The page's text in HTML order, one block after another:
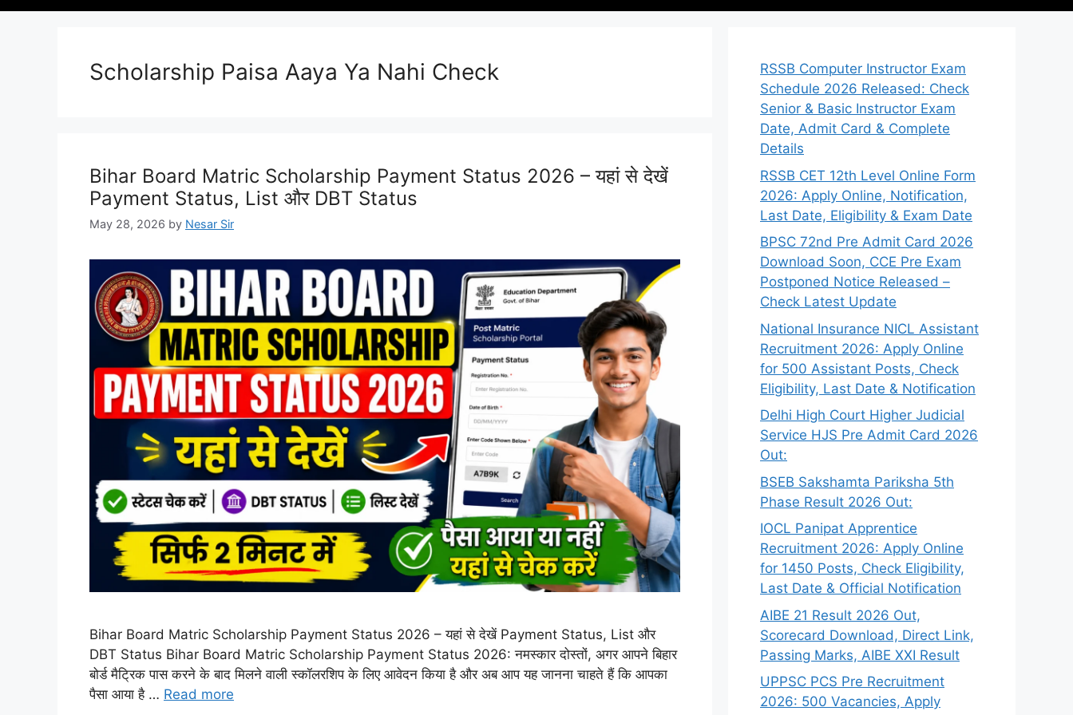
Scholarship Paisa Aaya Ya Nahi Check
Bihar Board Matric Scholarship Payment Status 2026 – यहां से देखें
Payment Status, List और DBT Status
May 28, 2026 by Nesar Sir
Bihar Board Matric Scholarship Payment Status 2026 – यहां से देखें Payment Status, List और
DBT Status Bihar Board Matric Scholarship Payment Status 2026: नमस्कार दोस्तों, अगर आपने बिहार
बोर्ड मैट्रिक पास करने के बाद मिलने वाली स्कॉलरशिप के लिए आवेदन किया है और अब आप यह जानना चाहते हैं कि आपका
पैसा आया है … Read more
RSSB Computer Instructor Exam
Schedule 2026 Released: Check
Senior & Basic Instructor Exam
Date, Admit Card & Complete
Details
RSSB CET 12th Level Online Form
2026: Apply Online, Notification,
Last Date, Eligibility & Exam Date
BPSC 72nd Pre Admit Card 2026
Download Soon, CCE Pre Exam
Postponed Notice Released –
Check Latest Update
National Insurance NICL Assistant
Recruitment 2026: Apply Online
for 500 Assistant Posts, Check
Eligibility, Last Date & Notification
Delhi High Court Higher Judicial
Service HJS Pre Admit Card 2026
Out:
BSEB Sakshamta Pariksha 5th
Phase Result 2026 Out:
IOCL Panipat Apprentice
Recruitment 2026: Apply Online
for 1450 Posts, Check Eligibility,
Last Date & Official Notification
AIBE 21 Result 2026 Out,
Scorecard Download, Direct Link,
Passing Marks, AIBE XXI Result
UPPSC PCS Pre Recruitment
2026: 500 Vacancies, Apply